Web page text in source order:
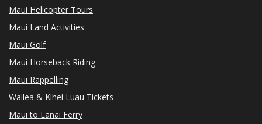
Maui Helicopter Tours
Maui Land Activities
Maui Golf
Maui Horseback Riding
Maui Rappelling
Wailea & Kihei Luau Tickets
Maui to Lanai Ferry